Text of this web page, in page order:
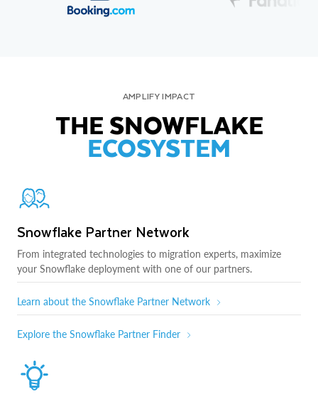
AMPLIFY IMPACT
THE SNOWFLAKE
ECOSYSTEM
Snowflake Partner Network
From integrated technologies to migration experts, maximize
your Snowflake deployment with one of our partners.
Learn about the Snowflake Partner Network
Explore the Snowflake Partner Finder